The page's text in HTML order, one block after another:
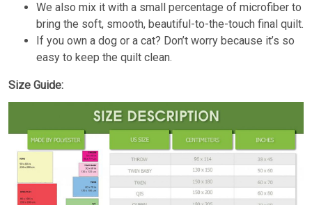
We also mix it with a small percentage of microfiber to
bring the soft, smooth, beautiful-to-the-touch final quilt.
If you own a dog or a cat? Don’t worry because it’s so
easy to keep the quilt clean.
Size Guide: